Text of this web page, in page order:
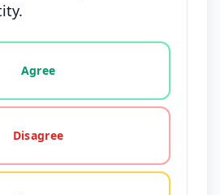
this statement: agree, disagree,
Agree
Disagree